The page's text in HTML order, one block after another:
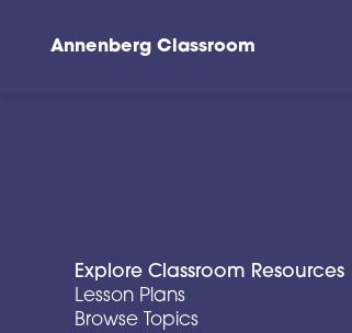
Annenberg Classroom
Explore Classroom Resources
Lesson Plans
Browse Topics